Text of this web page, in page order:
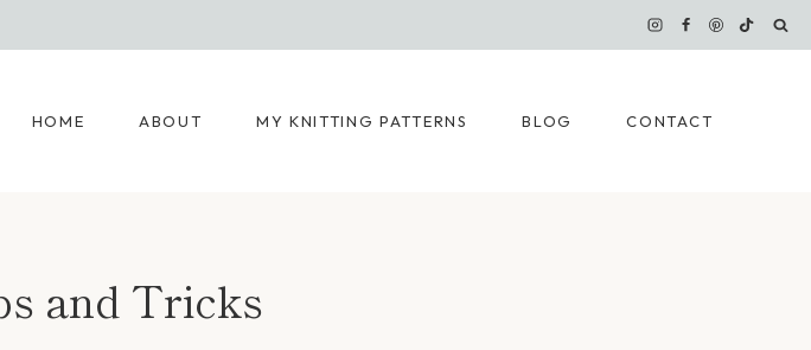
HOME ABOUT MY KNITTING PATTERNS BLOG CONTACT
and Tricks